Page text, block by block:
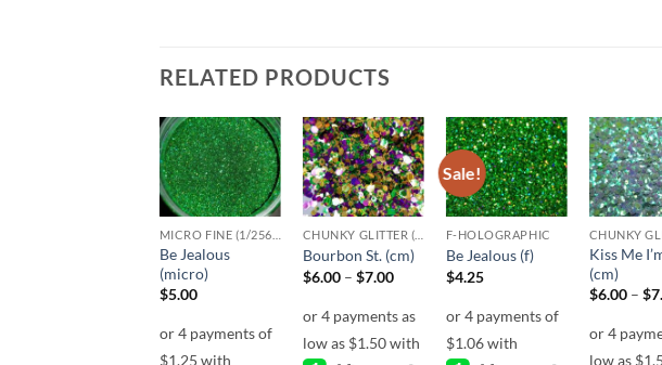
RELATED PRODUCTS
Add to
wishlist
Be Jealous
(micro)
$5.00
Add to
wishlist
Bourbon St. (cm)
$6.00 – $7.00Price
through
$7.00
Sale!
Add to
wishlist
F-HOLOGRAPHIC
Be Jealous (f)
$4.25
Kiss Me
(cm)
$6.00 – $